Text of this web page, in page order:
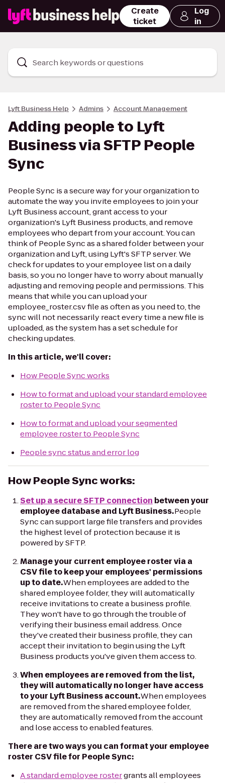
Create
ticket
Log
in
Search keywords or questions
Lyft Business Help Admins Account Management
Adding people to Lyft
Business via SFTP People
Sync
People Sync is a secure way for your organization to
automate the way you invite employees to join your
Lyft Business account, grant access to your
organization's Lyft Business products, and remove
employees who depart from your account. You can
think of People Sync as a shared folder between your
organization and Lyft, using Lyft's SFTP server. We
check for updates to your employee list on a daily
basis, so you no longer have to worry about manually
adjusting and removing people and permissions. This
means that while you can upload your
employee_roster.csv file as often as you need to, the
sync will not necessarily react every time a new file is
uploaded, as the system has a set schedule for
checking updates.
In this article, we'll cover:
How People Sync works
How to format and upload your standard employee
roster to People Sync
How to format and upload your segmented
employee roster to People Sync
People sync status and error log
How People Sync works:
Set up a secure SFTP connection between your
employee database and Lyft Business.People
Sync can support large file transfers and provides
the highest level of protection because it is
powered by SFTP.
Manage your current employee roster via a
CSV file to keep your employees' permissions
up to date.When employees are added to the
shared employee folder, they will automatically
receive invitations to create a business profile.
They won't have to go through the trouble of
verifying their business email address. Once
they've created their business profile, they can
accept their invitation to begin using the Lyft
Business products you've given them access to.
When employees are removed from the list,
they will automatically no longer have access
to your Lyft Business account.When employees
are removed from the shared employee folder,
they are automatically removed from the account
and lose access to enabled features.
There are two ways you can format your employee
roster CSV file for People Sync:
A standard employee rostergrants all employees